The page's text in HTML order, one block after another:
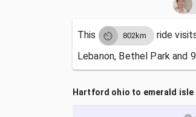
This 802km ride
Lebanon, Bethel Park and
Hartford ohio to emerald isle